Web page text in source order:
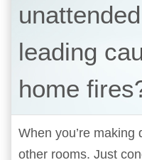
leading
home
When you’re making
other rooms. Just